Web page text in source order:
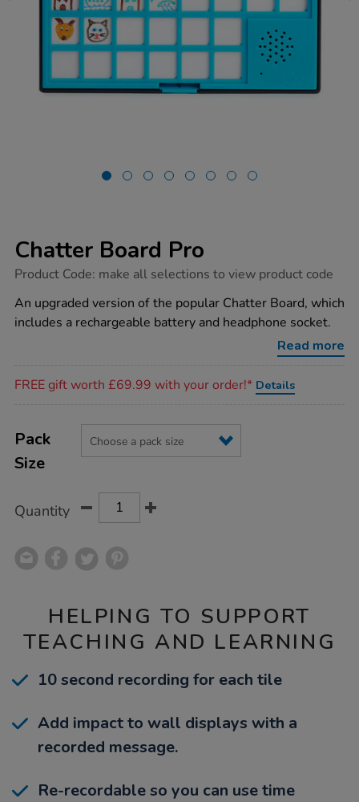
Chatter Board Pro
https://www.tts-
board-
pro/1052473.html
Product Code: make all selections to view product code
An upgraded version of the popular Chatter Board, which
includes a rechargeable battery and headphone socket.
Read more
FREE gift worth £69.99 with your order!* Details
Actions
TO
OPTIONS
Variations
Pack
Size
Quantity
HELPING TO SUPPORT
TEACHING AND LEARNING
10 second recording for each tile
Add impact to wall displays with a
recorded message.
Re-recordable so you can use time